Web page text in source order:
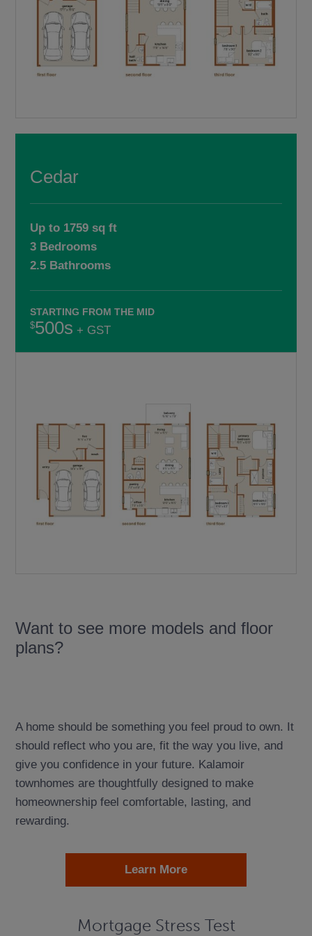
Cedar
Up to 1759 sq ft
3 Bedrooms
2.5 Bathrooms
STARTING FROM THE MID
500s + GST
Want to see more models and floor
plans?
A home should be something you feel proud to own. It
should reflect who you are, fit the way you live, and
give you confidence in your future. Kalamoir
townhomes are thoughtfully designed to make
homeownership feel comfortable, lasting, and
rewarding.
Learn More
Mortgage Stress Test